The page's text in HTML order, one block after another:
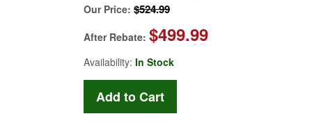
Our Price: $524.99
After Rebate: $499.99
Availability: In Stock